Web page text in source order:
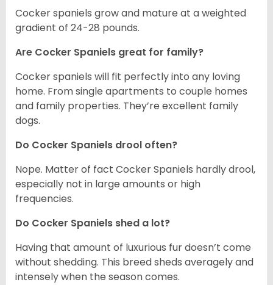
Cocker spaniels grow and mature at a weighted
gradient of 24-28 pounds.
Are Cocker Spaniels great for family?
Cocker spaniels will fit perfectly into any loving
home. From single apartments to couple homes
and family properties. They’re excellent family
dogs.
Do Cocker Spaniels drool often?
Nope. Matter of fact Cocker Spaniels hardly drool,
especially not in large amounts or high
frequencies.
Do Cocker Spaniels shed a lot?
Having that amount of luxurious fur doesn’t come
without shedding. This breed sheds averagely and
intensely when the season comes.